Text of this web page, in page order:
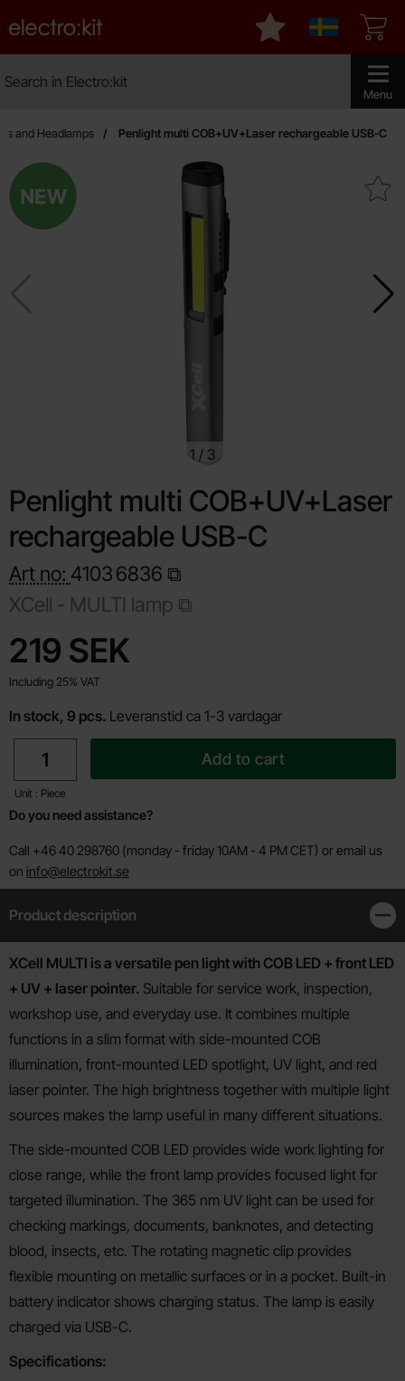
Menu
Startpage for Electro:kit
Make
Sverige
My favourites
and Headlamps Penlight multi COB+UV+Laser rechargeable USB-C
Mark penlight multi COB+UV+Laser
New
1 / 3
Penlight multi COB+UV+Laser
rechargeable USB-C
Art no: 41036836
XCell - MULTI lamp
price
219 SEK
Including 25% VAT
In stock, 9 pcs. Leveranstid ca 1-3 vardagar
quantity
Unit : Piece
Add to cart
Do you need assistance?
Call +46 40 298760 (monday - friday 10AM - 4 PM CET) or email us
on info@electrokit.se
Product description
Product description
XCell MULTI is a versatile pen light with COB LED + front LED
+ UV + laser pointer. Suitable for service work, inspection,
workshop use, and everyday use. It combines multiple
functions in a slim format with side-mounted COB
illumination, front-mounted LED spotlight, UV light, and red
laser pointer. The high brightness together with multiple light
sources makes the lamp useful in many different situations.
The side-mounted COB LED provides wide work lighting for
close range, while the front lamp provides focused light for
targeted illumination. The 365 nm UV light can be used for
checking markings, documents, banknotes, and detecting
blood, insects, etc. The rotating magnetic clip provides
flexible mounting on metallic surfaces or in a pocket. Built-in
battery indicator shows charging status. The lamp is easily
charged via USB-C.
Specifications: